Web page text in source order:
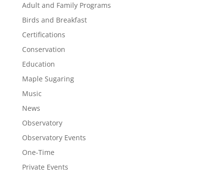
Adult and Family Programs
Birds and Breakfast
Certifications
Conservation
Education
Maple Sugaring
Music
News
Observatory
Observatory Events
One-Time
Private Events